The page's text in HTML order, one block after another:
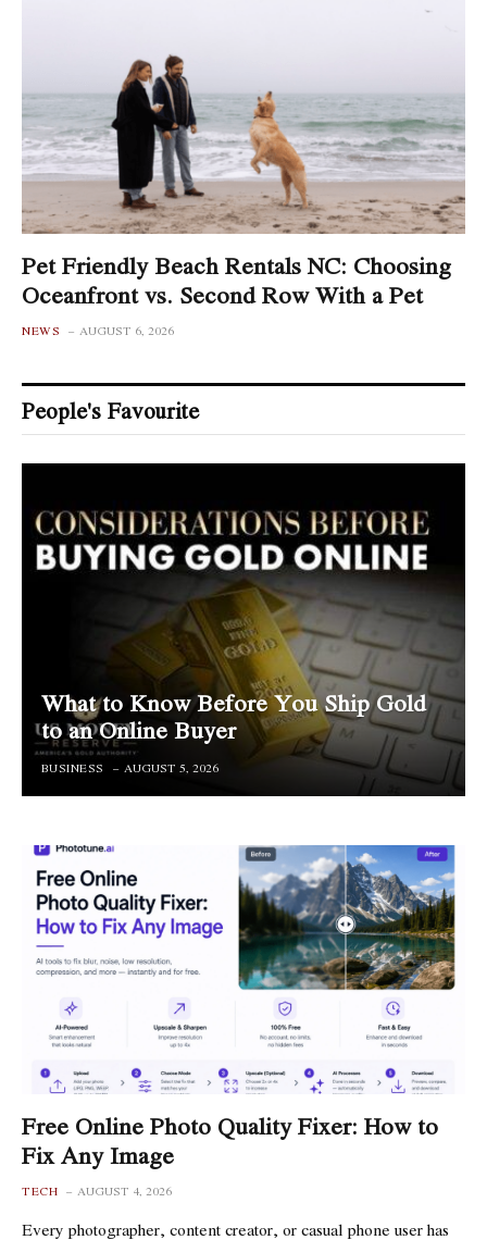
Pet Friendly Beach Rentals NC: Choosing
Oceanfront vs. Second Row With a Pet
NEWS AUGUST 6, 2026
People's Favourite
What to Know Before You Ship Gold
to an Online Buyer
BUSINESS AUGUST 5, 2026
Free Online Photo Quality Fixer: How to
Fix Any Image
TECH AUGUST 4, 2026
Every photographer, content creator, or casual phone user has